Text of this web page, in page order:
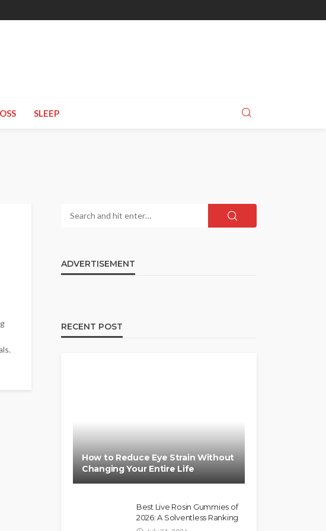
SLEEP
ADVERTISEMENT
RECENT POST
How to Reduce Eye Strain Without
Changing Your Entire Life
Best Live Rosin Gummies of
2026: A Solventless Ranking